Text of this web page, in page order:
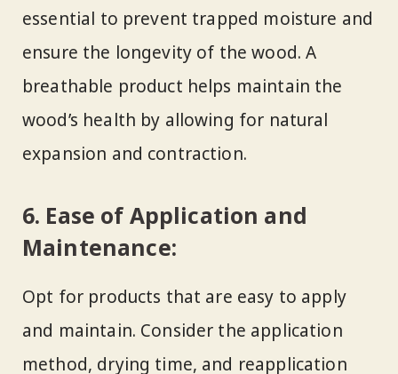
essential to prevent trapped moisture and
ensure the longevity of the wood. A
breathable product helps maintain the
wood’s health by allowing for natural
expansion and contraction.
6. Ease of Application and
Maintenance:
Opt for products that are easy to apply
and maintain. Consider the application
method, drying time, and reapplication